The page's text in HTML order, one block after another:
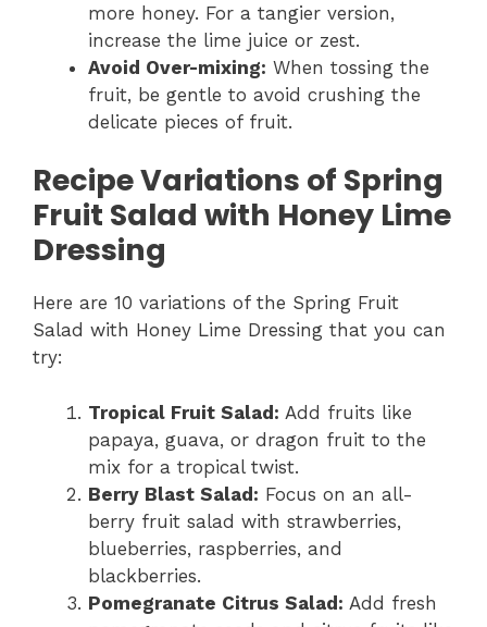
more honey. For a tangier version,
increase the lime juice or zest.
Avoid Over-mixing: When tossing the
fruit, be gentle to avoid crushing the
delicate pieces of fruit.
Recipe Variations of Spring
Fruit Salad with Honey Lime
Dressing
Here are 10 variations of the Spring Fruit
Salad with Honey Lime Dressing that you can
try:
Tropical Fruit Salad: Add fruits like
papaya, guava, or dragon fruit to the
mix for a tropical twist.
Berry Blast Salad: Focus on an all-
berry fruit salad with strawberries,
blueberries, raspberries, and
blackberries.
Pomegranate Citrus Salad: Add fresh